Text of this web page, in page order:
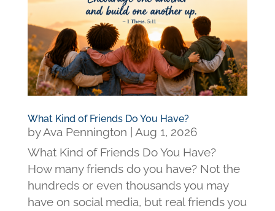
What Kind of Friends Do You Have?
byAva Pennington
Aug 1, 2026
What Kind of Friends Do You Have?
How many friends do you have? Not the
hundreds or even thousands you may
have on social media, but real friends you